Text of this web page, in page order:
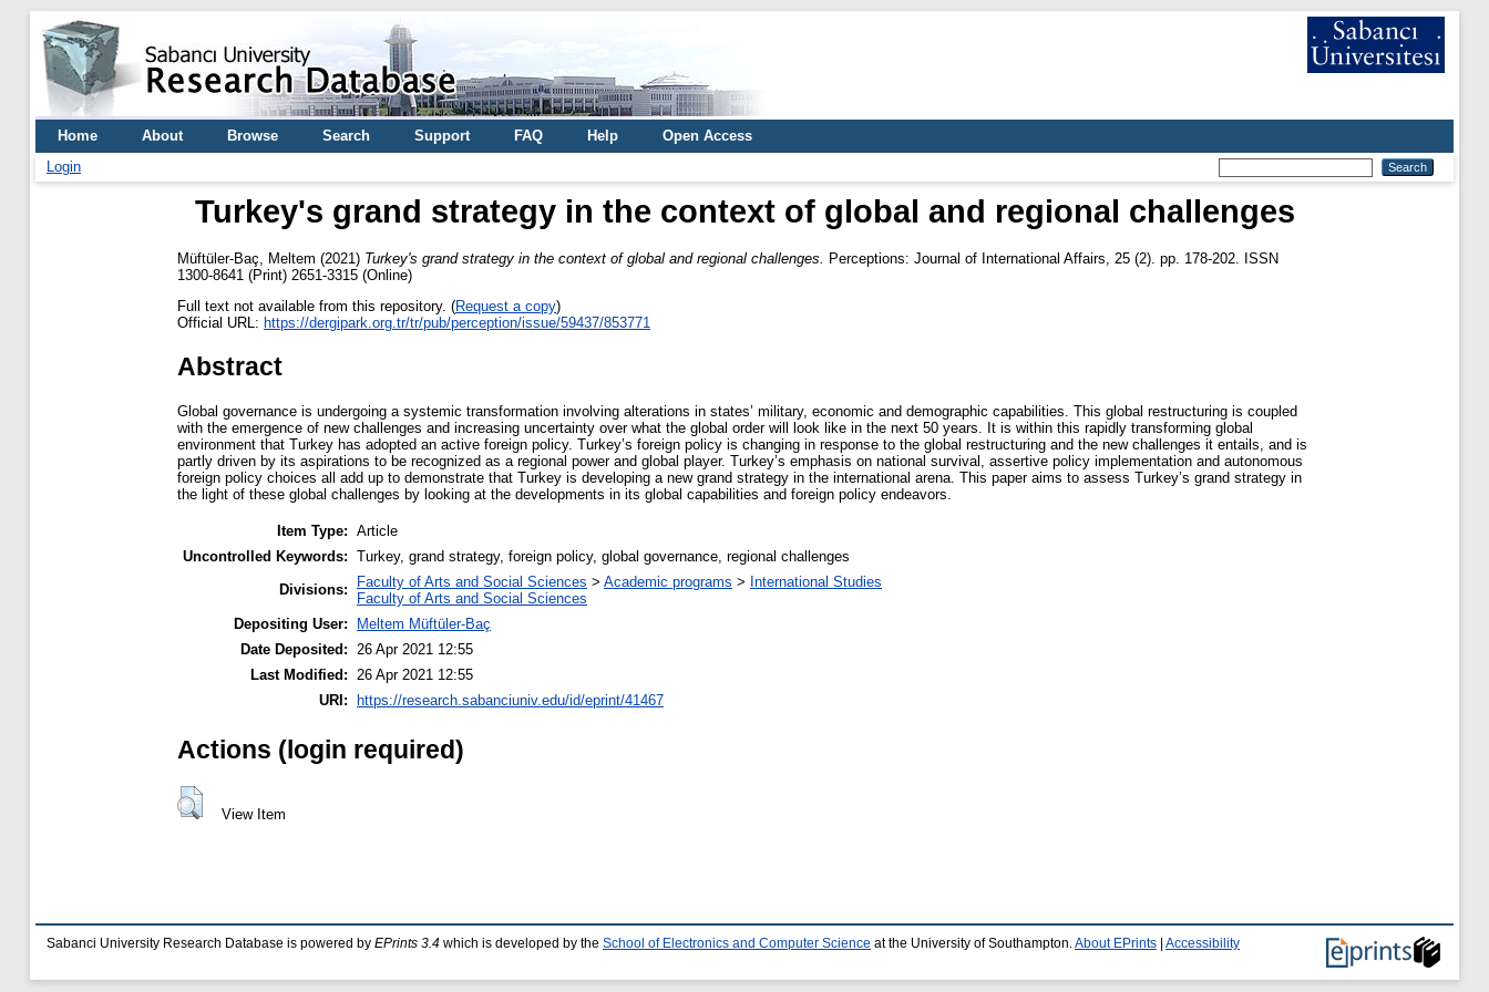
Home About Browse Search Support FAQ Help
Open Access
Login
Turkey's grand strategy in the context of global and regional challenges
Müftüler-Baç, Meltem (2021) Turkey's grand strategy in the context of global and regional challenges.
Perceptions: Journal of International Affairs, 25 (2). pp. 178-202. ISSN
1300-8641 (Print) 2651-3315 (Online)
Full text not available from this repository. (Request a copy)
Official URL: https://dergipark.org.tr/tr/pub/perception/issue/59437/853771
Abstract
Global governance is undergoing a systemic transformation involving alterations in states’ military, economic and demographic capabilities. This global restructuring is coupled
with the emergence of new challenges and increasing uncertainty over what the global order will look like in the next 50 years. It is within this rapidly transforming global
environment that Turkey has adopted an active foreign policy. Turkey’s foreign policy is changing in response to the global restructuring and the new challenges it entails, and is
partly driven by its aspirations to be recognized as a regional power and global player. Turkey’s emphasis on national survival, assertive policy implementation and autonomous
foreign policy choices all add up to demonstrate that Turkey is developing a new grand strategy in the international arena. This paper aims to assess Turkey’s grand strategy in
the light of these global challenges by looking at the developments in its global capabilities and foreign policy endeavors.
Item Type: Article
Uncontrolled Keywords: Turkey, grand strategy, foreign policy, global governance, regional challenges
Divisions:
Faculty of Arts and Social Sciences > Academic programs > International Studies
Faculty of Arts and Social Sciences
Depositing User:
Meltem Müftüler-Baç
Date Deposited:
26 Apr 2021 12:55
Last Modified:
26 Apr 2021 12:55
URI: https://research.sabanciuniv.edu/id/eprint/41467
Actions (login required)
View Item
Sabanci University Research Database is powered by EPrints 3.4 which is developed by the School of Electronics and Computer Science at the University of Southampton. About EPrints Accessibility